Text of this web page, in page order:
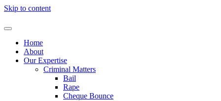
Skip to content
Home
About
Our Expertise
Criminal Matters
Bail
Rape
Cheque Bounce